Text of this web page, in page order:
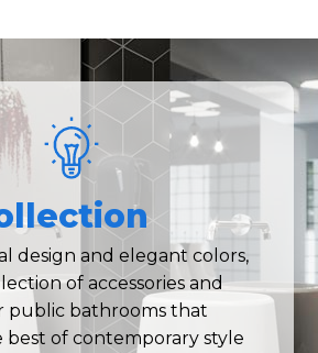
design and elegant colors,
of accessories and
public bathrooms that
best of contemporary style